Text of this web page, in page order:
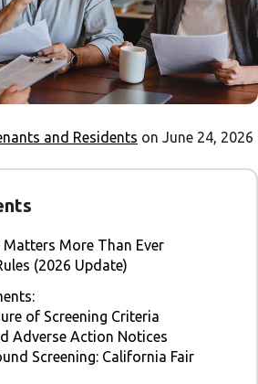
and Residents on June 24, 2026
More Than Ever
(2026 Update)
of Screening Criteria
Adverse Action Notices
Screening: California Fair